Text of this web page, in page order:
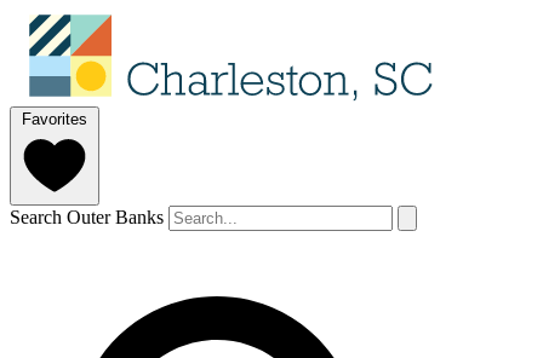
Favorites
Search Outer Banks